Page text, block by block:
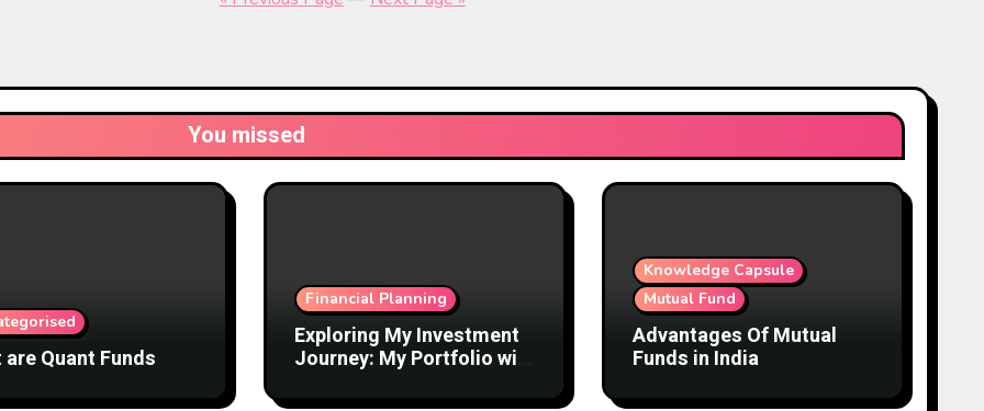
You missed
are Quant Funds
Financial Planning
Exploring My Investment
Journey: My Portfolio with
Knowledge Capsule
Mutual Fund
Advantages Of Mutual
Funds in India